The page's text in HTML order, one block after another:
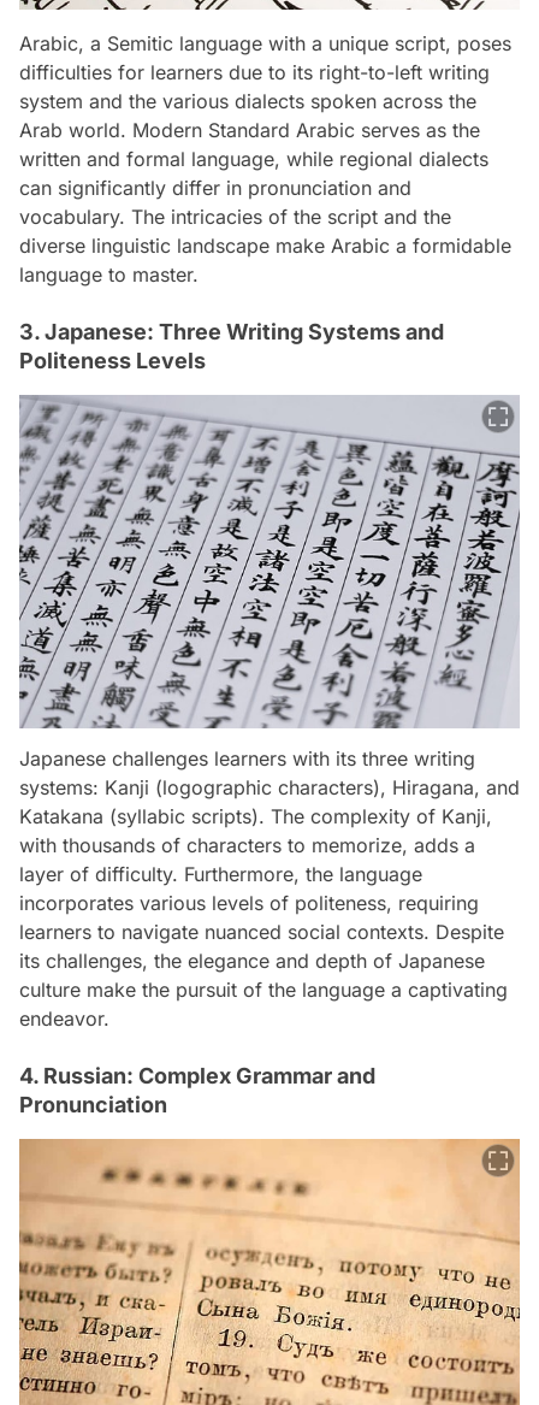
Arabic, a Semitic language with a unique script, poses
difficulties for learners due to its right-to-left writing
system and the various dialects spoken across the
Arab world. Modern Standard Arabic serves as the
written and formal language, while regional dialects
can significantly differ in pronunciation and
vocabulary. The intricacies of the script and the
diverse linguistic landscape make Arabic a formidable
language to master.
3. Japanese: Three Writing Systems and
Politeness Levels
Japanese challenges learners with its three writing
systems: Kanji (logographic characters), Hiragana, and
Katakana (syllabic scripts). The complexity of Kanji,
with thousands of characters to memorize, adds a
layer of difficulty. Furthermore, the language
incorporates various levels of politeness, requiring
learners to navigate nuanced social contexts. Despite
its challenges, the elegance and depth of Japanese
culture make the pursuit of the language a captivating
endeavor.
4. Russian: Complex Grammar and
Pronunciation